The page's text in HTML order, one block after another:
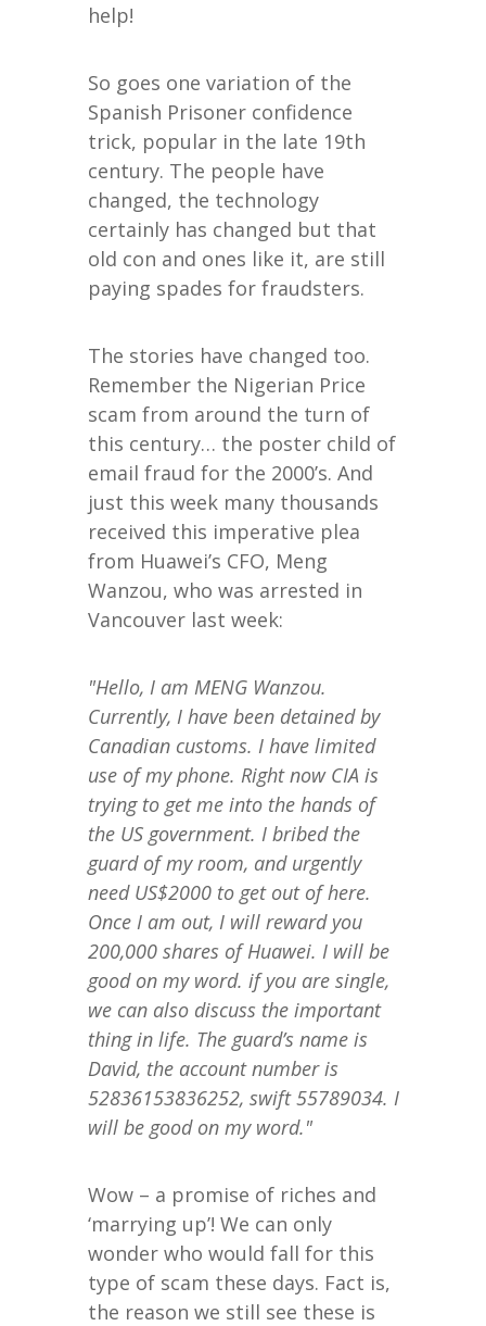
help!
So goes one variation of the
Spanish Prisoner confidence
trick, popular in the late 19th
century. The people have
changed, the technology
certainly has changed but that
old con and ones like it, are still
paying spades for fraudsters.
The stories have changed too.
Remember the Nigerian Price
scam from around the turn of
this century… the poster child of
email fraud for the 2000’s. And
just this week many thousands
received this imperative plea
from Huawei’s CFO, Meng
Wanzou, who was arrested in
Vancouver last week:
"Hello, I am MENG Wanzou.
Currently, I have been detained by
Canadian customs. I have limited
use of my phone. Right now CIA is
trying to get me into the hands of
the US government. I bribed the
guard of my room, and urgently
need US$2000 to get out of here.
Once I am out, I will reward you
200,000 shares of Huawei. I will be
good on my word. if you are single,
we can also discuss the important
thing in life. The guard’s name is
David, the account number is
52836153836252, swift 55789034. I
will be good on my word."
Wow – a promise of riches and
‘marrying up’! We can only
wonder who would fall for this
type of scam these days. Fact is,
the reason we still see these is